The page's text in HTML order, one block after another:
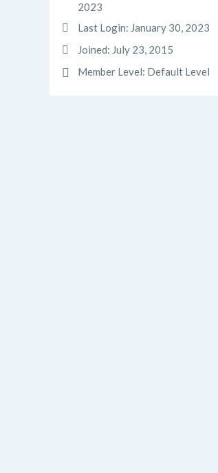
2023
Last Login: January 30, 2023
Joined: July 23, 2015
Member Level: Default Level